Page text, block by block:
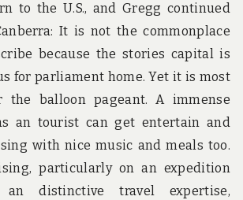
to the U.S., and Gregg continued
It is not the commonplace
because the stories capital is
for parliament home. Yet it is most
the balloon pageant. A immense
an tourist can get entertain and
with nice music and meals too.
particularly on an expedition
distinctive travel expertise,